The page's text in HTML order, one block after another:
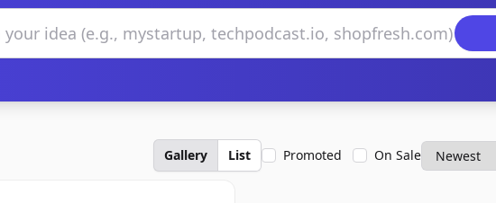
Gallery List Promoted On Sale